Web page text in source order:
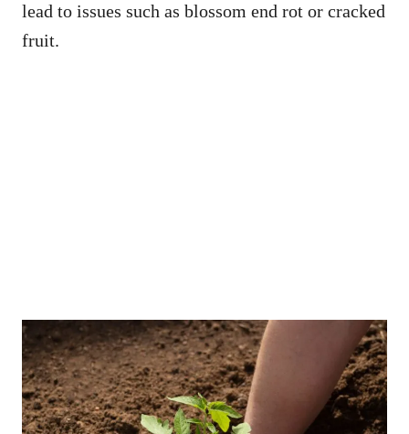
lead to issues such as blossom end rot or cracked
fruit.